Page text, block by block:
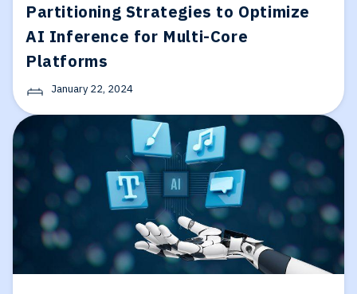
Partitioning Strategies to Optimize
AI Inference for Multi-Core
Platforms
January 22, 2024